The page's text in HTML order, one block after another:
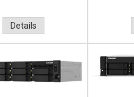
Details